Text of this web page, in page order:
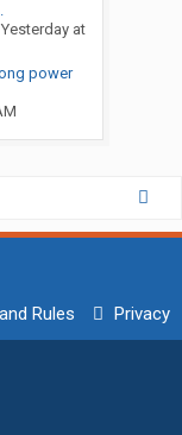
Yesterday at
power
Rules Privacy